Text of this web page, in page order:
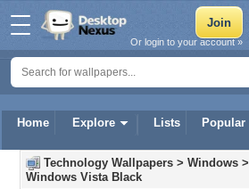
Home Explore Lists Popular
Or login to your account »
Technology Wallpapers > Windows >
Windows Vista Black